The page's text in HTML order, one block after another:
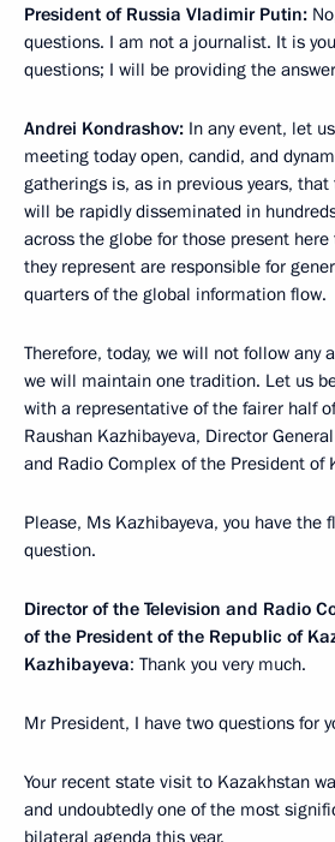
President of Russia Vladimir Putin:
questions. I am not a journalist. It is
questions; I will be providing the
Andrei Kondrashov: In any event, let
meeting today open, candid, and
gatherings is, as in previous years,
will be rapidly disseminated in
across the globe for those present
they represent are responsible for
quarters of the global information flow.
Therefore, today, we will not follow any
we will maintain one tradition. Let us
with a representative of the fairer half
Raushan Kazhibayeva, Director
and Radio Complex of the President of
Please, Ms Kazhibayeva, you have the
question.
Director of the Television and Radio
of the President of the Republic of
Kazhibayeva: Thank you very much.
Mr President, I have two questions for
Your recent state visit to Kazakhstan
and undoubtedly one of the most